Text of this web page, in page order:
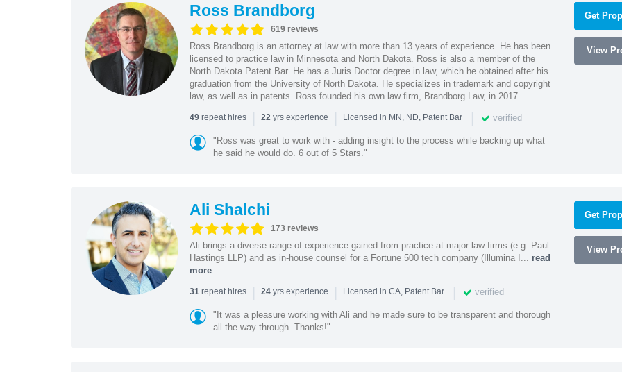
Ross Brandborg
619 reviews
Ross Brandborg is an attorney at law with more than 13 years of experience. He has been
licensed to practice law in Minnesota and North Dakota. Ross is also a member of the
North Dakota Patent Bar. He has a Juris Doctor degree in law, which he obtained after his
graduation from the University of North Dakota. He specializes in trademark and copyright
law, as well as in patents. Ross founded his own law firm, Brandborg Law, in 2017.
49repeat hires | 22yrs experience | Licensed in MN, ND, Patent Bar | verified
"Ross was great to work with - adding insight to the process while backing up what
he said he would do. 6 out of 5 Stars."
Get
View
Ali Shalchi
173 reviews
Ali brings a diverse range of experience gained from practice at major law firms (e.g. Paul
Hastings LLP) and as in-house counsel for a Fortune 500 tech company (Illumina I... read
more
31repeat hires | 24yrs experience | Licensed in CA, Patent Bar | verified
"It was a pleasure working with Ali and he made sure to be transparent and thorough
all the way through. Thanks!"
Get
View